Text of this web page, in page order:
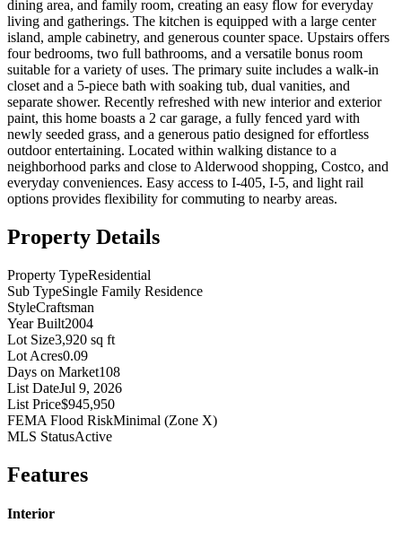
dining area, and family room, creating an easy flow for everyday
living and gatherings. The kitchen is equipped with a large center
island, ample cabinetry, and generous counter space. Upstairs offers
four bedrooms, two full bathrooms, and a versatile bonus room
suitable for a variety of uses. The primary suite includes a walk-in
closet and a 5-piece bath with soaking tub, dual vanities, and
separate shower. Recently refreshed with new interior and exterior
paint, this home boasts a 2 car garage, a fully fenced yard with
newly seeded grass, and a generous patio designed for effortless
outdoor entertaining. Located within walking distance to a
neighborhood parks and close to Alderwood shopping, Costco, and
everyday conveniences. Easy access to I-405, I-5, and light rail
options provides flexibility for commuting to nearby areas.
Property Details
Property TypeResidential
Sub TypeSingle Family Residence
StyleCraftsman
Year Built2004
Lot Size3,920 sq ft
Lot Acres0.09
Days on Market108
List DateJul 9, 2026
List Price$945,950
FEMA Flood RiskMinimal (Zone X)
MLS StatusActive
Features
Interior